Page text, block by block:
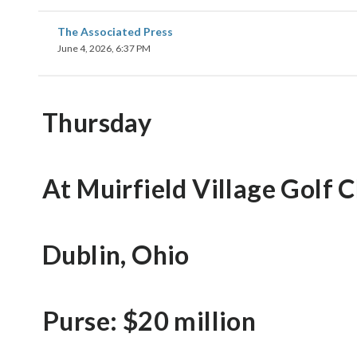
The Associated Press
June 4, 2026, 6:37 PM
Thursday
At Muirfield Village Golf
Dublin, Ohio
Purse: $20 million